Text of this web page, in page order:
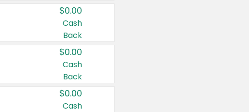
$0.00
Cash
Back
$0.00
Cash
Back
$0.00
Cash